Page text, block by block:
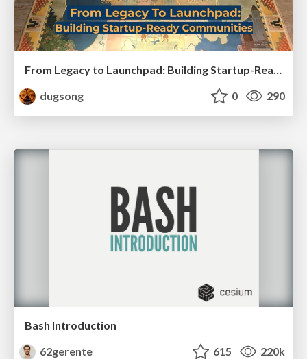
From Legacy to Launchpad: Building Startup-Ready Communities
dugsong
0 290
Bash Introduction
62gerente
615 220k